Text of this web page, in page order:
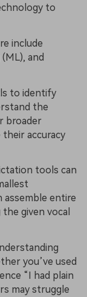
to
include
and
to identify
the
broader
accuracy
tools can
assemble entire
given vocal
you’ve used
“I had plain
may struggle